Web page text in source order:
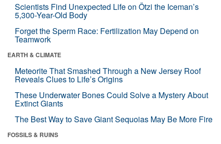
Scientists Find Unexpected Life on Ötzi the Iceman’s
5,300-Year-Old Body
Forget the Sperm Race: Fertilization May Depend on
Teamwork
EARTH & CLIMATE
Meteorite That Smashed Through a New Jersey Roof
Reveals Clues to Life’s Origins
These Underwater Bones Could Solve a Mystery About
Extinct Giants
The Best Way to Save Giant Sequoias May Be More Fire
FOSSILS & RUINS